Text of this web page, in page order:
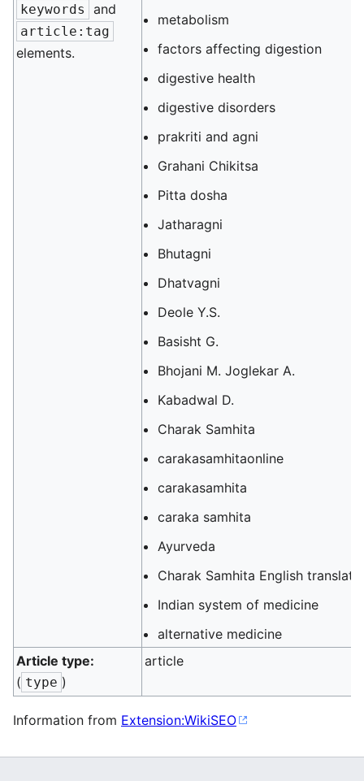
keywords and
article:tag
elements.
metabolism
factors affecting digestion
digestive health
digestive disorders
prakriti and agni
Grahani Chikitsa
Pitta dosha
Jatharagni
Bhutagni
Dhatvagni
Deole Y.S.
Basisht G.
Bhojani M. Joglekar A.
Kabadwal D.
Charak Samhita
carakasamhitaonline
carakasamhita
caraka samhita
Ayurveda
Charak Samhita English
Indian system of medicine
alternative medicine
Article type:
( type )
article
Information from Extension:WikiSEO